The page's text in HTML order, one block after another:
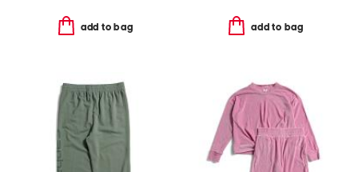
add to bag add to bag